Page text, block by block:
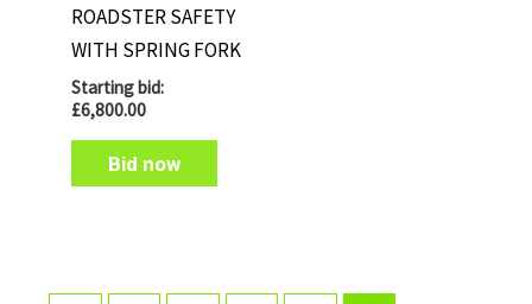
ROADSTER SAFETY
WITH SPRING FORK
Starting bid:
£6,800.00
Bid now